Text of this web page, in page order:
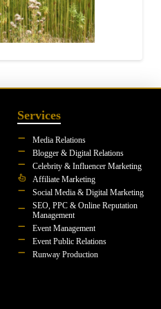
Services
Media Relations
Blogger & Digital Relations
Celebrity & Influencer Marketing
Affiliate Marketing
Social Media & Digital Marketing
SEO, PPC & Online Reputation
Management
Event Management
Event Public Relations
Runway Production